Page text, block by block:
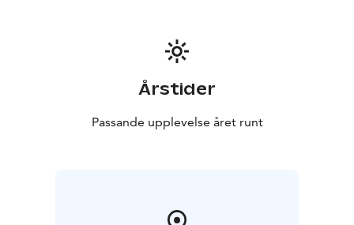
Årstider
Passande upplevelse året runt